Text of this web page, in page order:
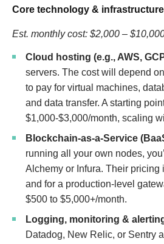
Core technology & infrastructure
Est. monthly cost: $2,000 –
Cloud hosting (e.g., AWS,
servers. The cost will depend
to pay for virtual machines,
and data transfer. A starting
$1,000-$3,000/month, scaling
Blockchain-as-a-Service
running all your own nodes,
Alchemy or Infura. Their pricing
and for a production-level
$500 to $5,000+/month.
Logging, monitoring &
Datadog, New Relic, or Sentry